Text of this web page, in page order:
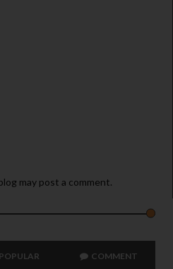
may post a comment.
POPULAR COMMENT